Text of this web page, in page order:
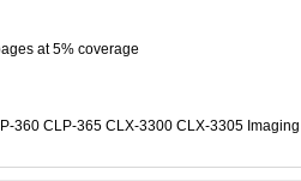
at 5% coverage
360 CLP-365 CLX-3300 CLX-3305